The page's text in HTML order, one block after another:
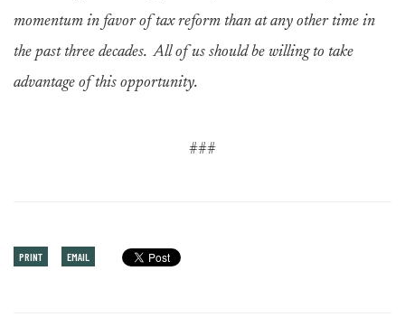
momentum in favor of tax reform than at any other time in
the past three decades. All of us should be willing to take
advantage of this opportunity.
###
PRINT EMAIL